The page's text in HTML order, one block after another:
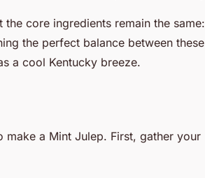
core ingredients remain the same:
the perfect balance between these
a cool Kentucky breeze.
make a Mint Julep. First, gather your